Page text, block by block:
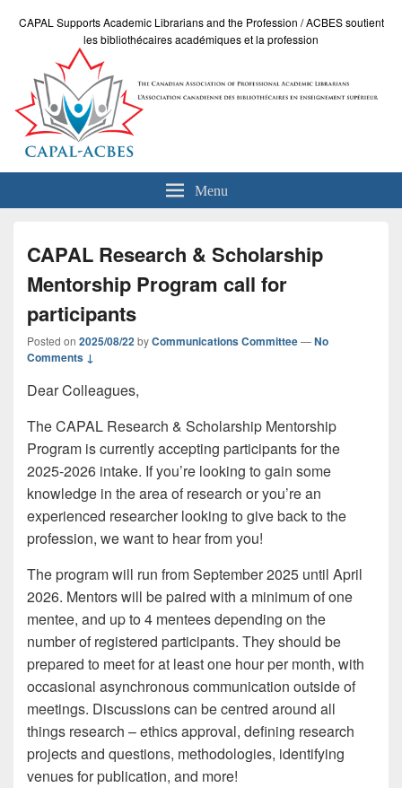
CAPAL Supports Academic Librarians and the Profession / ACBES soutient
les bibliothécaires académiques et la profession
Menu
CAPAL Research & Scholarship
Mentorship Program call for
participants
Posted on 2025/08/22byCommunications Committee—No
Comments ↓
Dear Colleagues,
The CAPAL Research & Scholarship Mentorship
Program is currently accepting participants for the
2025-2026 intake. If you’re looking to gain some
knowledge in the area of research or you’re an
experienced researcher looking to give back to the
profession, we want to hear from you!
The program will run from September 2025 until April
2026. Mentors will be paired with a minimum of one
mentee, and up to 4 mentees depending on the
number of registered participants. They should be
prepared to meet for at least one hour per month, with
occasional asynchronous communication outside of
meetings. Discussions can be centred around all
things research – ethics approval, defining research
projects and questions, methodologies, identifying
venues for publication, and more!